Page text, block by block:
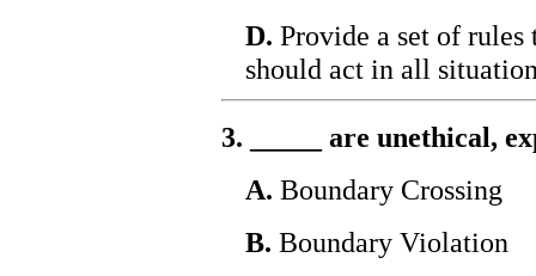
D. Provide a set of
should act in all
3. _____ are unethical,
A. Boundary Crossing
B. Boundary Violation